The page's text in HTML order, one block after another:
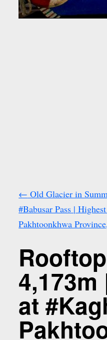
← Old Glacier in
#Babusar Pass |
Pakhtoonkhwa
at